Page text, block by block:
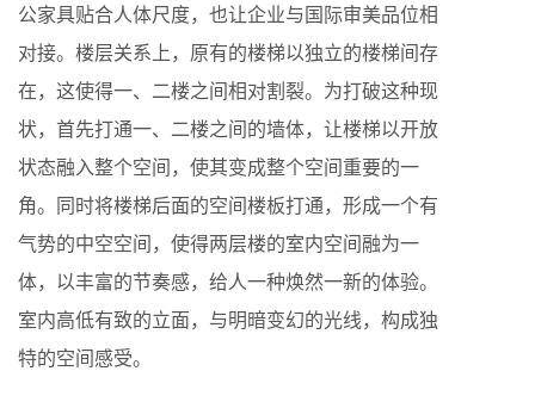
公家具贴合人体尺度，也让企业与国际审美品位相
对接。楼层关系上，原有的楼梯以独立的楼梯间存
在，这使得一、二楼之间相对割裂。为打破这种现
状，首先打通一、二楼之间的墙体，让楼梯以开放
状态融入整个空间，使其变成整个空间重要的一
角。同时将楼梯后面的空间楼板打通，形成一个有
气势的中空空间，使得两层楼的室内空间融为一
体，以丰富的节奏感，给人一种焕然一新的体验。
室内高低有致的立面，与明暗变幻的光线，构成独
特的空间感受。